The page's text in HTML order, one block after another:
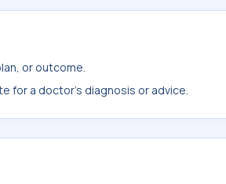
or outcome.
for a doctor's diagnosis or advice.